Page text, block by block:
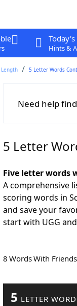
Today's
Hints &
Length 5 Letter Words
Need help
5 Letter
Five letter words
A comprehensive
scoring words in
and save your
start with UGG and
8 Words With
5 LETTER